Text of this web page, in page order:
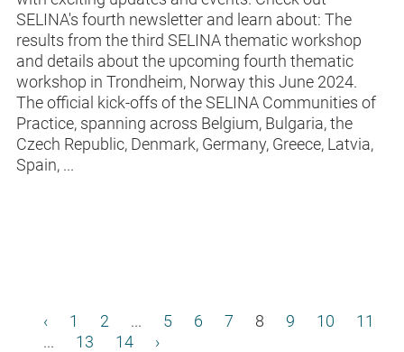
SELINA's fourth newsletter and learn about: The
results from the third SELINA thematic workshop
and details about the upcoming fourth thematic
workshop in Trondheim, Norway this June 2024.
The official kick-offs of the SELINA Communities of
Practice, spanning across Belgium, Bulgaria, the
Czech Republic, Denmark, Germany, Greece, Latvia,
Spain, ...
‹ 1 2 ... 5 6 7 8 9 10
11
...
13 14 ›